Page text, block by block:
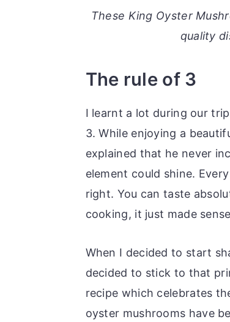
These King Oyster
quality
The rule of 3
I learnt a lot during our
3. While enjoying a
explained that he never
element could shine.
right. You can taste
cooking, it just made
When I decided to start
decided to stick to that
recipe which celebrates
oyster mushrooms have